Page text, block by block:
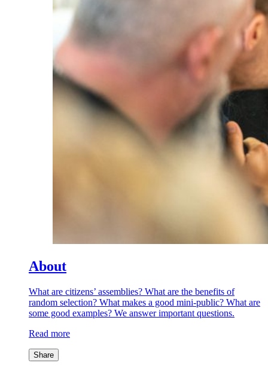
About
What are citizens’ assemblies? What are the benefits of
random selection? What makes a good mini-public? What are
some good examples? We answer important questions.
Read more
Share